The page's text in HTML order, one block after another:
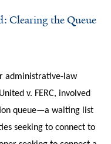
Clearing the Queue
administrative-law
v. FERC, involved
queue—a waiting list
seeking to connect to